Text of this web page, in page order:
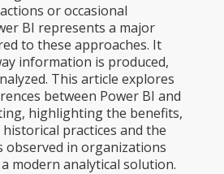
or occasional
BI represents a major
to these approaches. It
information is produced,
This article explores
between Power BI and
highlighting the benefits,
practices and the
observed in organizations
modern analytical solution.